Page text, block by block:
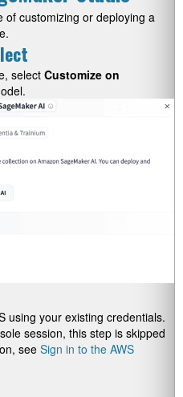
of customizing or deploying a
select Customize on
using your existing credentials.
session, this step is skipped
see Sign in to the AWS